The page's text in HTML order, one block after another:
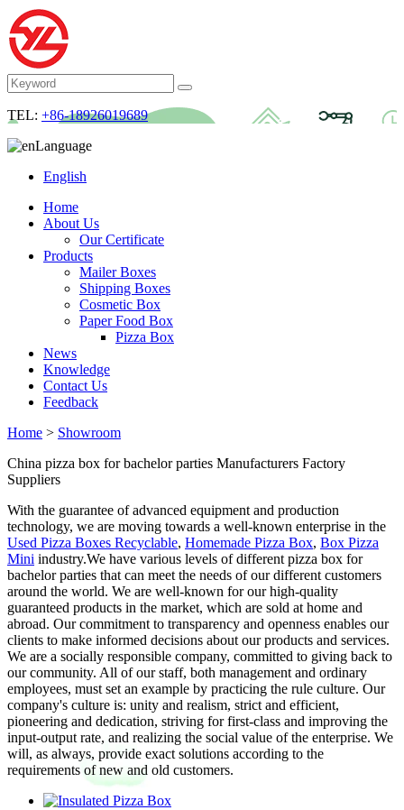
TEL: +86-18926019689
Language
English
Home
About Us
Our Certificate
Products
Mailer Boxes
Shipping Boxes
Cosmetic Box
Paper Food Box
Pizza Box
News
Knowledge
Contact Us
Feedback
Home > Showroom
China pizza box for bachelor parties Manufacturers Factory
Suppliers
With the guarantee of advanced equipment and production
technology, we are moving towards a well-known enterprise in the
Used Pizza Boxes Recyclable, Homemade Pizza Box, Box Pizza
Mini industry.We have various levels of different pizza box for
bachelor parties that can meet the needs of our different customers
around the world. We are well-known for our high-quality
guaranteed products in the market, which are sold at home and
abroad. Our commitment to transparency and openness enables our
clients to make informed decisions about our products and services.
We are a socially responsible company, committed to giving back to
our community. All of our staff, both management and ordinary
employees, must set an example by practicing the rule culture. Our
company's culture is: unity and realism, strict and efficient,
pioneering and dedication, striving for first-class and improving the
input-output rate, and realizing the social value of the enterprise. We
will, as always, provide exact solutions according to the
requirements of new and old customers.